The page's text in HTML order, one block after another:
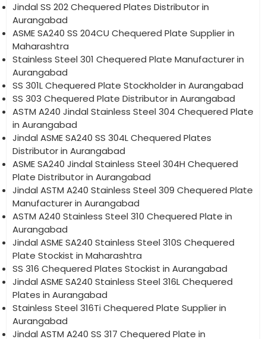
Jindal SS 202 Chequered Plates Distributor in
Aurangabad
ASME SA240 SS 204CU Chequered Plate Supplier in
Maharashtra
Stainless Steel 301 Chequered Plate Manufacturer in
Aurangabad
SS 301L Chequered Plate Stockholder in Aurangabad
SS 303 Chequered Plate Distributor in Aurangabad
ASTM A240 Jindal Stainless Steel 304 Chequered Plate
in Aurangabad
Jindal ASME SA240 SS 304L Chequered Plates
Distributor in Aurangabad
ASME SA240 Jindal Stainless Steel 304H Chequered
Plate Distributor in Aurangabad
Jindal ASTM A240 Stainless Steel 309 Chequered Plate
Manufacturer in Aurangabad
ASTM A240 Stainless Steel 310 Chequered Plate in
Aurangabad
Jindal ASME SA240 Stainless Steel 310S Chequered
Plate Stockist in Maharashtra
SS 316 Chequered Plates Stockist in Aurangabad
Jindal ASME SA240 Stainless Steel 316L Chequered
Plates in Aurangabad
Stainless Steel 316Ti Chequered Plate Supplier in
Aurangabad
Jindal ASTM A240 SS 317 Chequered Plate in